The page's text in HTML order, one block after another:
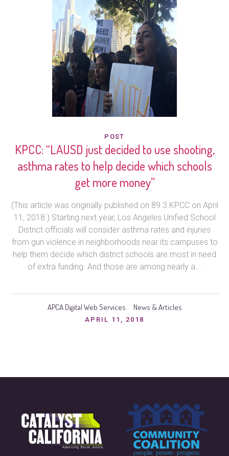
POST
KPCC: “LAUSD just decided to use shooting,
asthma rates to help decide which schools
get more money”
(This article was originally published on 89.3 KPCC on April
11, 2018.) Starting next year, Los Angeles Unified School
District officials will consider asthma rates and injuries
from gun violence in neighborhoods near its campuses to
help them decide which district schools are most in need
of extra funding. And those are among nearly a...
APCA Digital Web Services News & Articles
APRIL 11, 2018